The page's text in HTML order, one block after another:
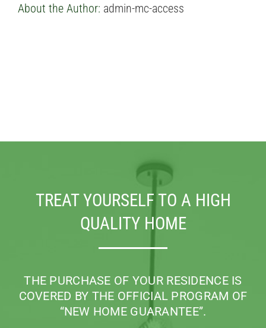
About the Author: admin-mc-access
TREAT YOURSELF TO A HIGH
QUALITY HOME
THE PURCHASE OF YOUR RESIDENCE IS
COVERED BY THE OFFICIAL PROGRAM OF
“NEW HOME GUARANTEE”.